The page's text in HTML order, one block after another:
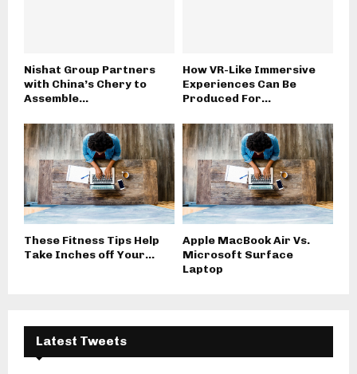
Nishat Group Partners
with China’s Chery to
Assemble...
How VR-Like Immersive
Experiences Can Be
Produced For...
These Fitness Tips Help
Take Inches off Your...
Apple MacBook Air Vs.
Microsoft Surface
Laptop
Latest Tweets